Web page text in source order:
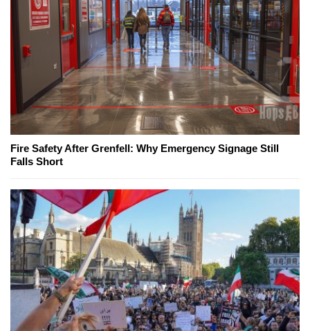
Fire Safety After Grenfell: Why Emergency Signage Still
Falls Short